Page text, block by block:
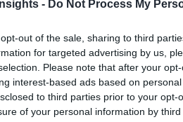
- Do Not Process My
out of the sale, sharing to third
for targeted advertising by us,
Please note that after your
interest-based ads based on
to third parties prior to your
of your personal information by